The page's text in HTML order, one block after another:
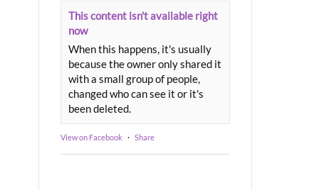
This content isn't available right
now
When this happens, it's usually
because the owner only shared it
with a small group of people,
changed who can see it or it's
been deleted.
View on Facebook · Share